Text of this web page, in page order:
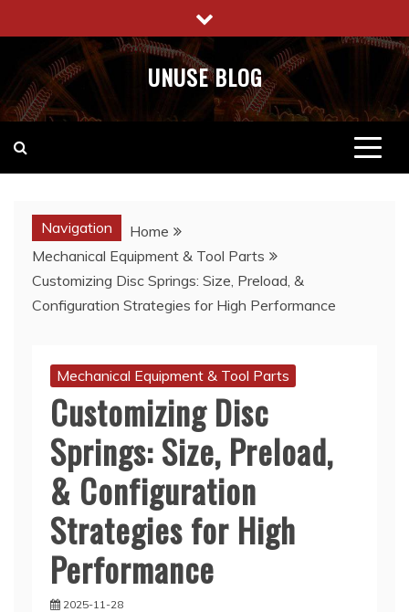
to
content
UNUSE BLOG
Navigation
Home
Mechanical Equipment & Tool Parts
Customizing Disc Springs: Size, Preload, &
Configuration Strategies for High Performance
Mechanical Equipment & Tool Parts
Customizing Disc
Springs: Size, Preload,
& Configuration
Strategies for High
Performance
2025-11-28